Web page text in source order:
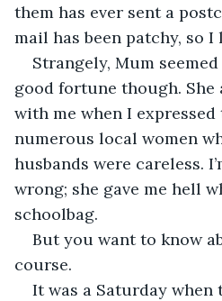
them has ever sent a
mail has been patchy, so I
Strangely, Mum seemed
good fortune though.
with me when I
numerous local women
husbands were careless.
wrong; she gave me hell
schoolbag.
But you want to know
course.
It was a Saturday